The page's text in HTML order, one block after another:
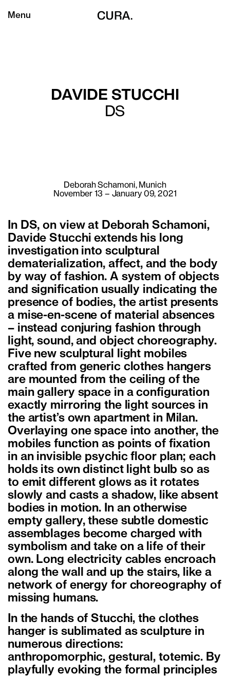
Menu
DAVIDE STUCCHI
DS
Deborah Schamoni, Munich
November 13 – January 09, 2021
In DS, on view at Deborah Schamoni,
Davide Stucchi extends his long
investigation into sculptural
dematerialization, affect, and the body
by way of fashion. A system of objects
and signification usually indicating the
presence of bodies, the artist presents
a mise-en-scene of material absences
– instead conjuring fashion through
light, sound, and object choreography.
Five new sculptural light mobiles
crafted from generic clothes hangers
are mounted from the ceiling of the
main gallery space in a configuration
exactly mirroring the light sources in
the artist’s own apartment in Milan.
Overlaying one space into another, the
mobiles function as points of fixation
in an invisible psychic floor plan; each
holds its own distinct light bulb so as
to emit different glows as it rotates
slowly and casts a shadow, like absent
bodies in motion. In an otherwise
empty gallery, these subtle domestic
assemblages become charged with
symbolism and take on a life of their
own. Long electricity cables encroach
along the wall and up the stairs, like a
network of energy for choreography of
missing humans.
In the hands of Stucchi, the clothes
hanger is sublimated as sculpture in
numerous directions:
anthropomorphic, gestural, totemic. By
playfully evoking the formal principles